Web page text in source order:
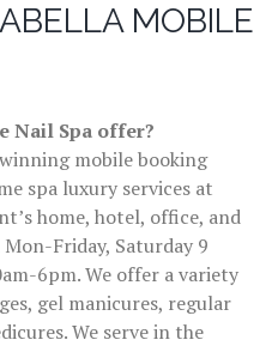
MOBILE
Nail Spa offer?
mobile booking
spa luxury services at
home, hotel, office, and
Friday, Saturday 9
6pm. We offer a variety
gel manicures, regular
We serve in the